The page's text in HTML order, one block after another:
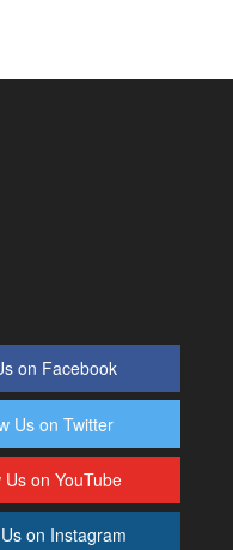
on Facebook
Us on Twitter
Us on YouTube
on Instagram